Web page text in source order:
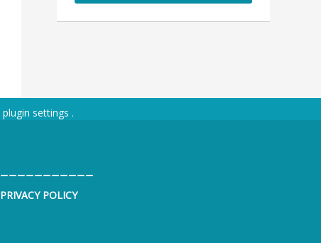
plugin settings .
PRIVACY POLICY